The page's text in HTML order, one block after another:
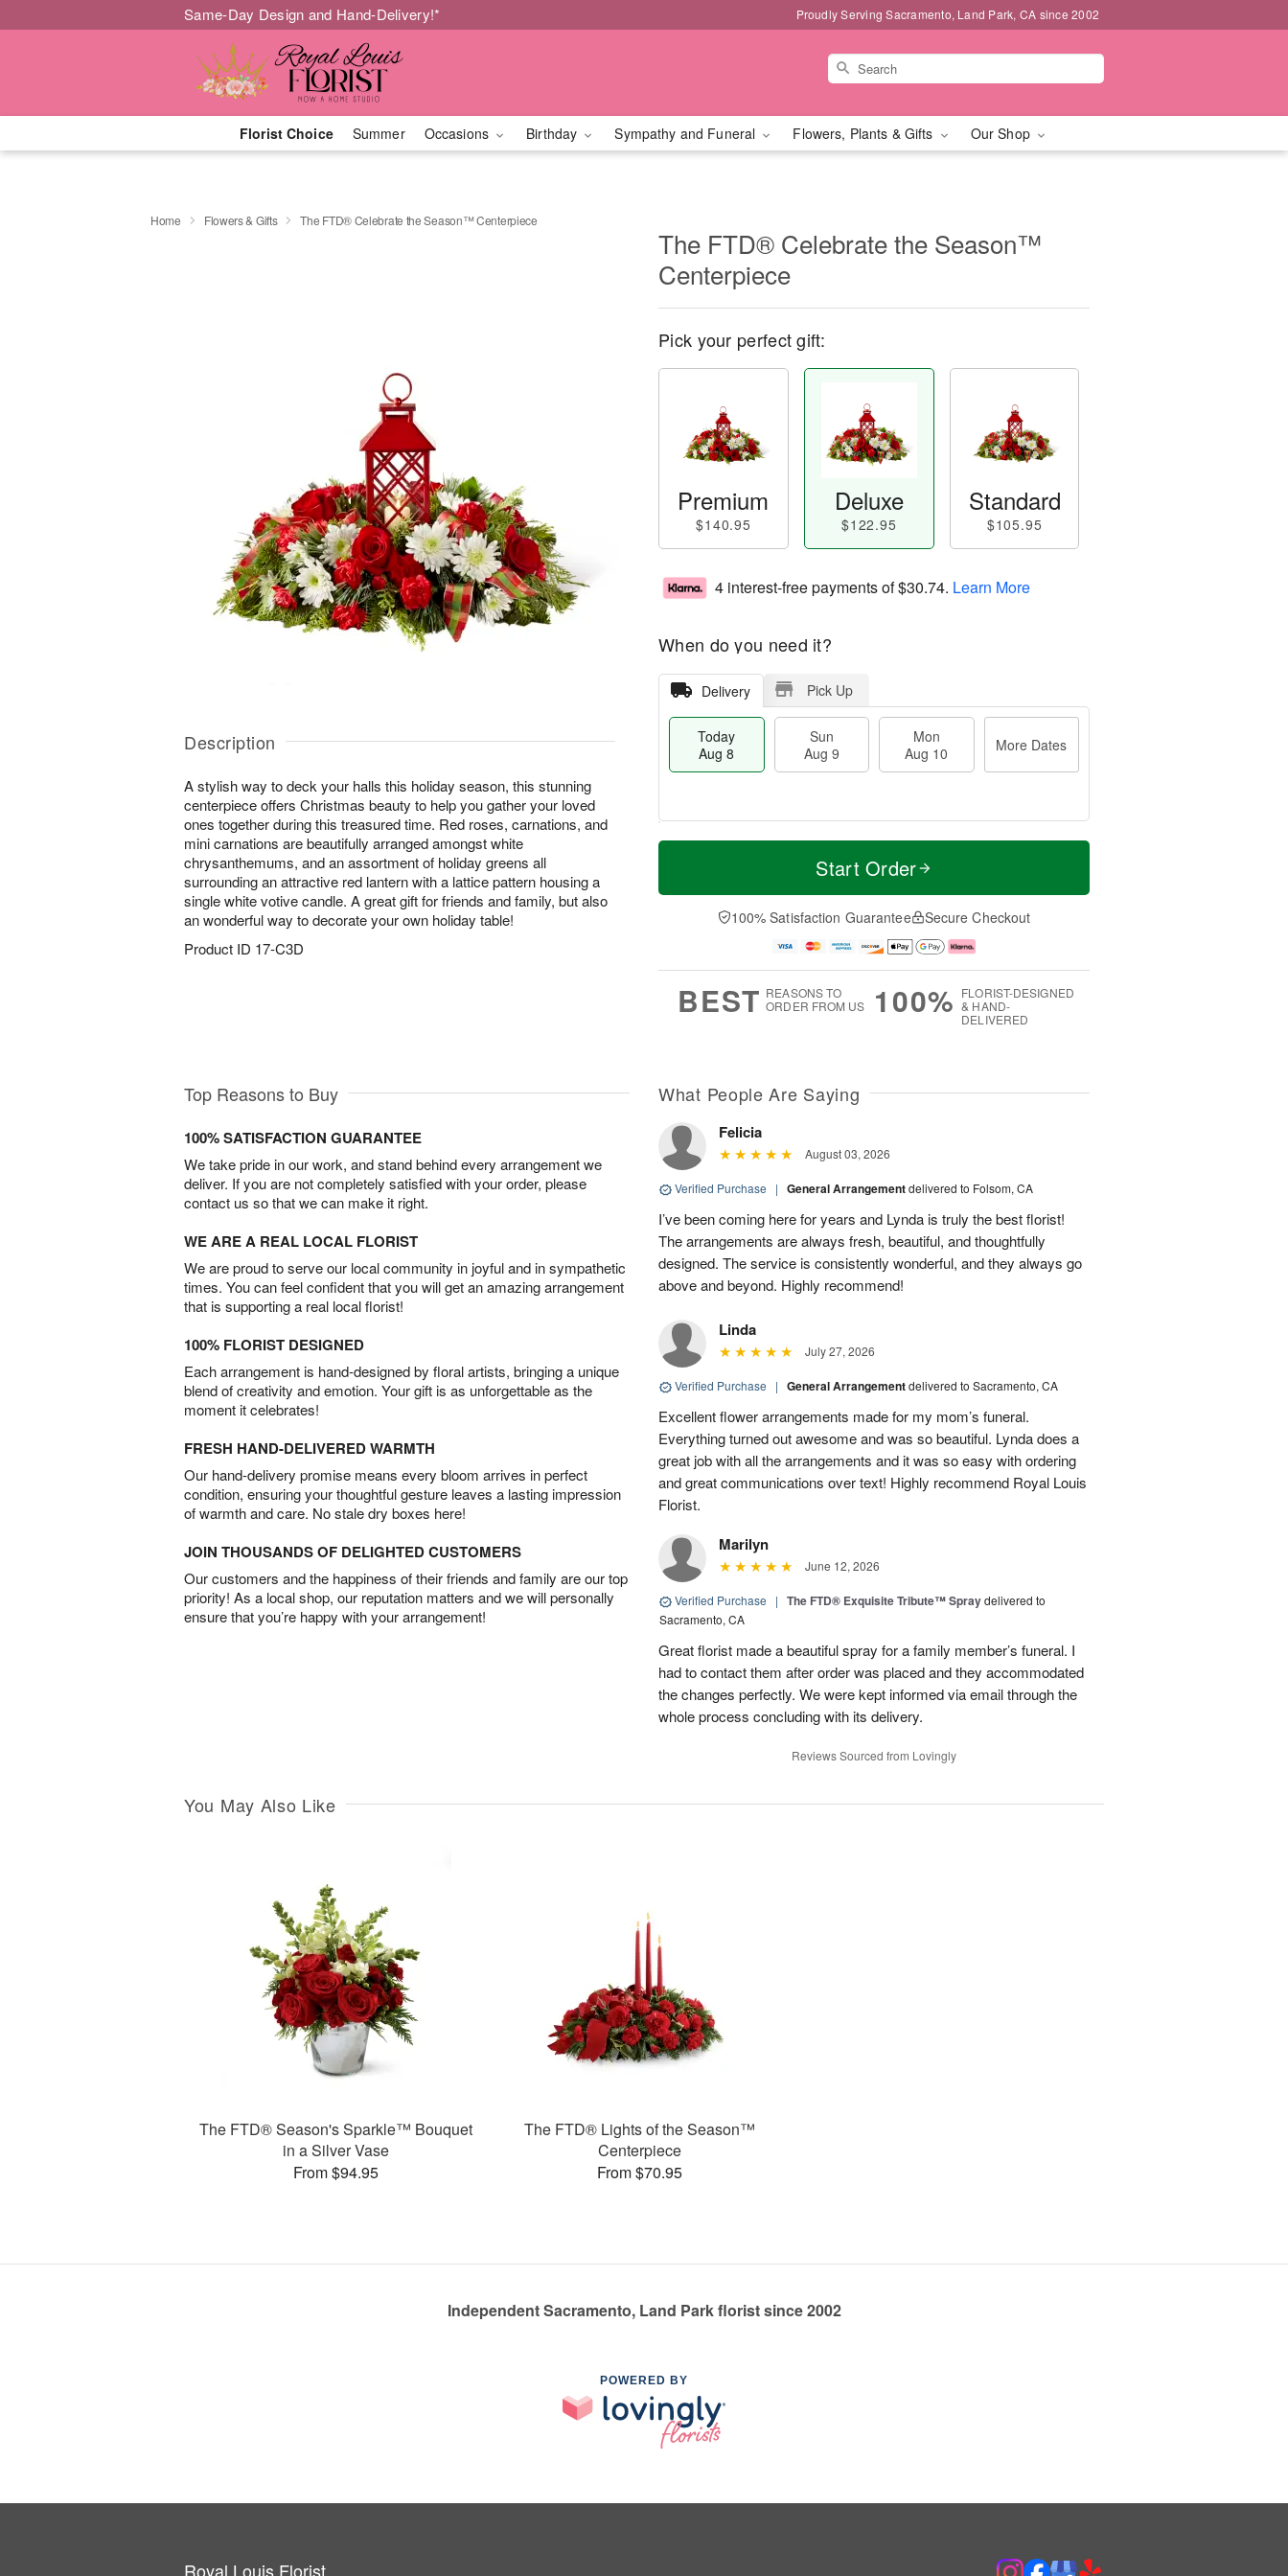
Same-Day Design and Hand-Delivery!* Proudly Serving Sacramento, Land Park, CA since 2002
Florist Choice Summer Occasions Birthday Sympathy and Funeral Flowers, Plants & Gifts Our Shop
Home Flowers & Gifts The FTD® Celebrate the Season™ Centerpiece
Description
A stylish way to deck your halls this holiday season, this stunning
centerpiece offers Christmas beauty to help you gather your loved
ones together during this treasured time. Red roses, carnations, and
mini carnations are beautifully arranged amongst white
chrysanthemums, and an assortment of holiday greens all
surrounding an attractive red lantern with a lattice pattern housing a
single white votive candle. A great gift for friends and family, but also
an wonderful way to decorate your own holiday table!
Product ID 17-C3D
The FTD® Celebrate the Season™
Centerpiece
Pick your perfect gift:
Premium
$140.95
Deluxe
$122.95
Standard
$105.95
4 interest-free payments of$30.74. Learn More
When do you need it?
Delivery Pick Up
Today
Aug 8
Sun
Aug 9
Mon
Aug 10
More Dates
T
a
n
u
0
M
e
D
a
Start Order
100% Satisfaction Guarantee Secure Checkout
BEST REASONS TO
ORDER FROM US
100% FLORIST-DESIGNED
& HAND-
DELIVERED
Top Reasons to Buy
100% SATISFACTION GUARANTEE
We take pride in our work, and stand behind every arrangement we
deliver. If you are not completely satisfied with your order, please
contact us so that we can make it right.
WE ARE A REAL LOCAL FLORIST
We are proud to serve our local community in joyful and in sympathetic
times. You can feel confident that you will get an amazing arrangement
that is supporting a real local florist!
100% FLORIST DESIGNED
Each arrangement is hand-designed by floral artists, bringing a unique
blend of creativity and emotion. Your gift is as unforgettable as the
moment it celebrates!
FRESH HAND-DELIVERED WARMTH
Our hand-delivery promise means every bloom arrives in perfect
condition, ensuring your thoughtful gesture leaves a lasting impression
of warmth and care. No stale dry boxes here!
JOIN THOUSANDS OF DELIGHTED CUSTOMERS
Our customers and the happiness of their friends and family are our top
priority! As a local shop, our reputation matters and we will personally
ensure that you’re happy with your arrangement!
What People Are Saying
Felicia
August 03, 2026
Verified Purchase | General Arrangementdelivered to Folsom, CA
I’ve been coming here for years and Lynda is truly the best florist!
The arrangements are always fresh, beautiful, and thoughtfully
designed. The service is consistently wonderful, and they always go
above and beyond. Highly recommend!
Linda
July 27, 2026
Verified Purchase | General Arrangementdelivered to Sacramento, CA
Excellent flower arrangements made for my mom’s funeral.
Everything turned out awesome and was so beautiful. Lynda does a
great job with all the arrangements and it was so easy with ordering
and great communications over text! Highly recommend Royal Louis
Florist.
Marilyn
June 12, 2026
Verified Purchase | The FTD® Exquisite Tribute™ Spraydelivered to
Sacramento, CA
Great florist made a beautiful spray for a family member’s funeral. I
had to contact them after order was placed and they accommodated
the changes perfectly. We were kept informed via email through the
whole process concluding with its delivery.
Reviews Sourced from Lovingly
You May Also Like
The FTD® Season's Sparkle™ Bouquet
in a Silver Vase
From $94.95
The FTD® Lights of the Season™
Centerpiece
From $70.95
Independent Sacramento, Land Park florist since 2002
POWERED BY
Royal Louis Florist